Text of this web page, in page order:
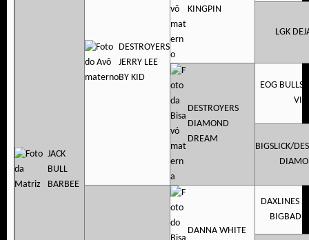
JACK
BULL
BARBEE
DESTROYERS
JERRY LEE
BY KID
KINGPIN
LGK
DESTROYERS
DIAMOND
DREAM
EOG
VIP
BIGSLICK/
DANNA WHITE
DAXLINES